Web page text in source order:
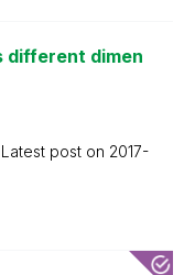
different dimen
Latest post on ‎2017-